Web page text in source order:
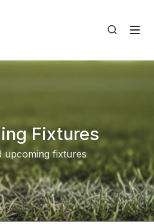
Fixtures
upcoming fixtures